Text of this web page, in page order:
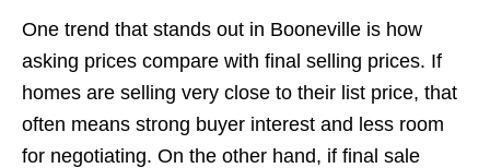
One trend that stands out in Booneville is how
asking prices compare with final selling prices. If
homes are selling very close to their list price, that
often means strong buyer interest and less room
for negotiating. On the other hand, if final sale